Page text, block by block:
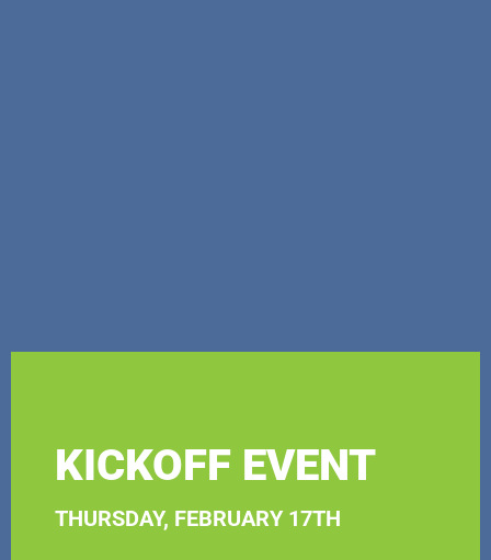
KICKOFF EVENT
THURSDAY, FEBRUARY 17TH